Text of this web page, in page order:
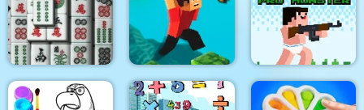
Pixel Bubbleman.io Zombie Last Castle 3 Vortex 9